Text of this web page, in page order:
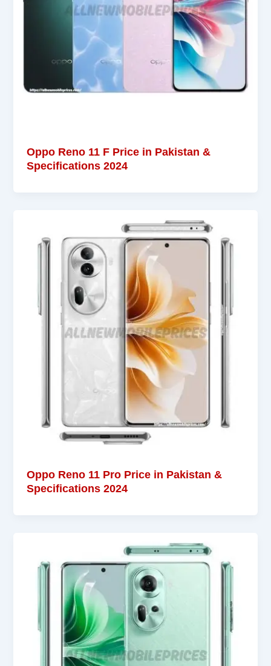
Oppo Reno 11 F Price in Pakistan &
Specifications 2024
Oppo Reno 11 Pro Price in Pakistan &
Specifications 2024